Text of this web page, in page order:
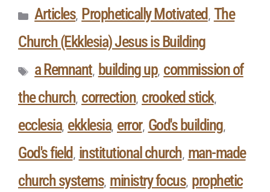
Articles, Prophetically Motivated , The
Church (Ekklesia) Jesus is Building
a Remnant, building up, commission of
the church, correction, crooked stick,
ecclesia, ekklesia, error, God's building,
God's field , institutional church, man-made
church systems, ministry focus, prophetic